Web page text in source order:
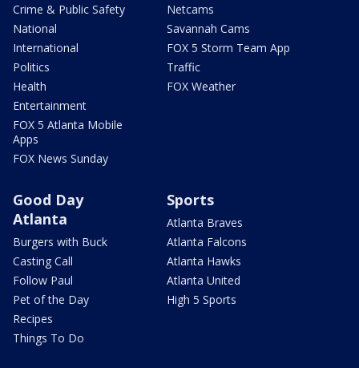
Crime & Public Safety
National
International
Politics
Health
Entertainment
FOX 5 Atlanta Mobile
Apps
FOX News Sunday
Netcams
Savannah Cams
FOX 5 Storm Team App
Traffic
FOX Weather
Good Day
Atlanta
Burgers with Buck
Casting Call
Follow Paul
Pet of the Day
Recipes
Things To Do
Sports
Atlanta Braves
Atlanta Falcons
Atlanta Hawks
Atlanta United
High 5 Sports